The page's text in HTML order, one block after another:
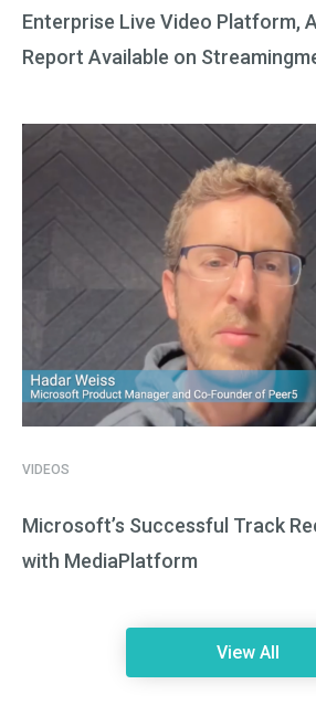
Enterprise Live Video Platform,
Report Available on
VIDEOS
Microsoft’s Successful Track
with MediaPlatform
View All